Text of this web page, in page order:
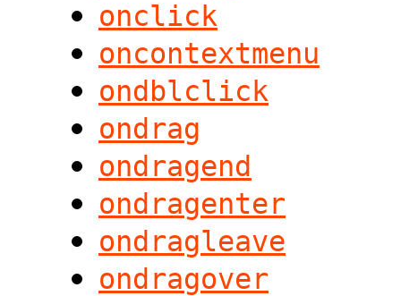
onclick
oncontextmenu
ondblclick
ondrag
ondragend
ondragenter
ondragleave
ondragover